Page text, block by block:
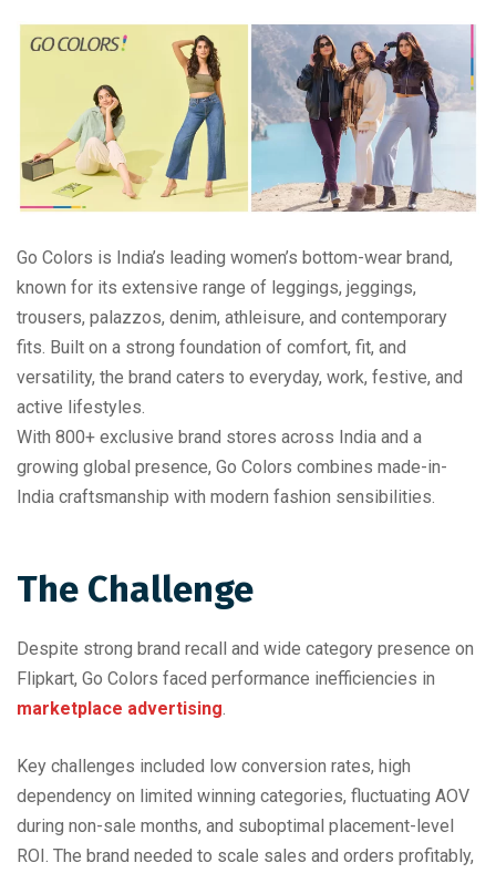
Go Colors is India’s leading women’s bottom-wear brand,
known for its extensive range of leggings, jeggings,
trousers, palazzos, denim, athleisure, and contemporary
fits. Built on a strong foundation of comfort, fit, and
versatility, the brand caters to everyday, work, festive, and
active lifestyles.
With 800+ exclusive brand stores across India and a
growing global presence, Go Colors combines made-in-
India craftsmanship with modern fashion sensibilities.
The Challenge
Despite strong brand recall and wide category presence on
Flipkart, Go Colors faced performance inefficiencies in
marketplace advertising
Key challenges included low conversion rates, high
dependency on limited winning categories, fluctuating AOV
during non-sale months, and suboptimal placement-level
ROI. The brand needed to scale sales and orders profitably,